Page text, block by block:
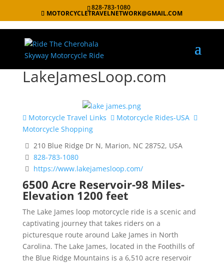
828-783-1080
MOTORCYCLETRAVELNETWORK@GMAIL.COM
LakeJamesLoop.com
Motorcycle Travel Links
Motorcycle Rides-USA
Motorcycle Shopping
210 Blue Ridge Dr N, Marion, NC 28752, USA
828-783-1080
https://www.lakejamesloop.com/
6500 Acre Reservoir-98 Miles-
Elevation 1200 feet
The Lake James loop motorcycle ride is a scenic and
captivating journey that takes riders on a
picturesque route around Lake James in North
Carolina. The Lake James, located in the Foothills of
the Blue Ridge Mountains is a 6,510 acre reservoir